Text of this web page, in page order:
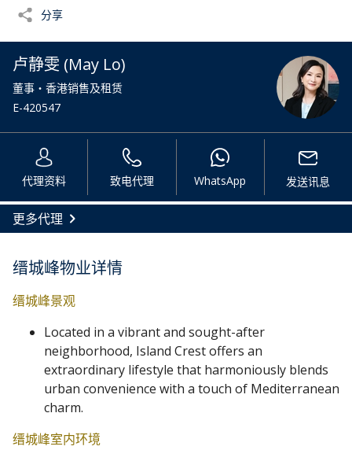
分享
卢静雯 (May Lo)
董事・香港销售及租赁
E-420547
代理资料 致电代理 WhatsApp 发送讯息
更多代理
缙城峰物业详情
缙城峰景观
Located in a vibrant and sought-after
neighborhood, Island Crest offers an
extraordinary lifestyle that harmoniously blends
urban convenience with a touch of Mediterranean
charm.
缙城峰室内环境